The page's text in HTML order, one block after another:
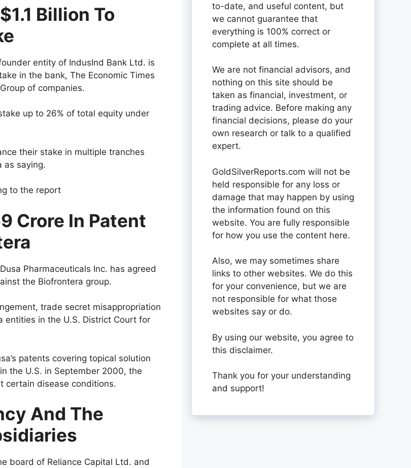
Billion To
entity of IndusInd Bank Ltd. is
in the bank, The Economic Times
of companies.
up to 26% of total equity under
their stake in multiple tranches
as saying.
to the report
Crore In Patent
Pharmaceuticals Inc. has agreed
the Biofrontera group.
trade secret misappropriation
in the U.S. District Court for
patents covering topical solution
the U.S. in September 2000, the
certain disease conditions.
And The
board of Reliance Capital Ltd. and
to-date, and useful content, but
we cannot guarantee that
everything is 100% correct or
complete at all times.
We are not financial advisors, and
nothing on this site should be
taken as financial, investment, or
trading advice. Before making any
financial decisions, please do your
own research or talk to a qualified
expert.
GoldSilverReports.com will not be
held responsible for any loss or
damage that may happen by using
the information found on this
website. You are fully responsible
for how you use the content here.
Also, we may sometimes share
links to other websites. We do this
for your convenience, but we are
not responsible for what those
websites say or do.
By using our website, you agree to
this disclaimer.
Thank you for your understanding
and support!